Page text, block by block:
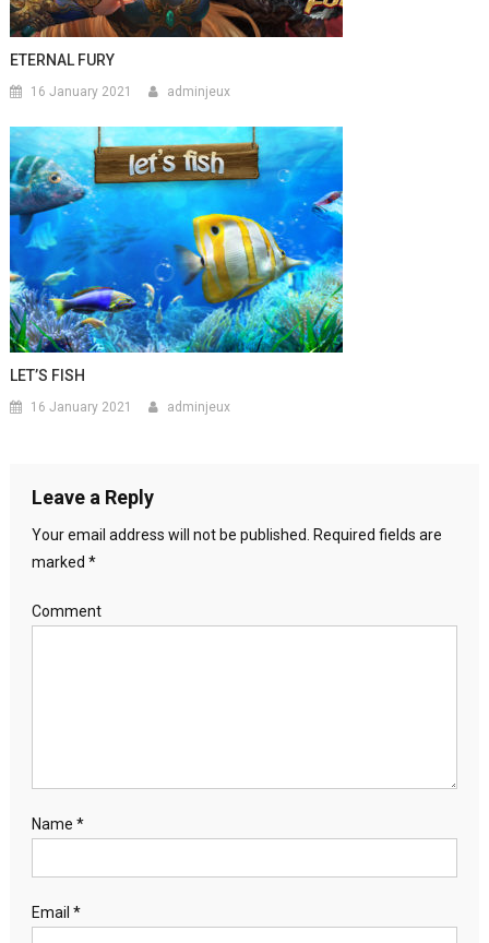
ETERNAL FURY
16 January 2021 adminjeux
LET’S FISH
16 January 2021 adminjeux
Leave a Reply
Your email address will not be published.
Required fields are
marked *
Comment
Name *
Email *